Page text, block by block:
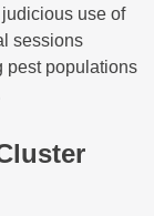
use of
sessions
pest populations